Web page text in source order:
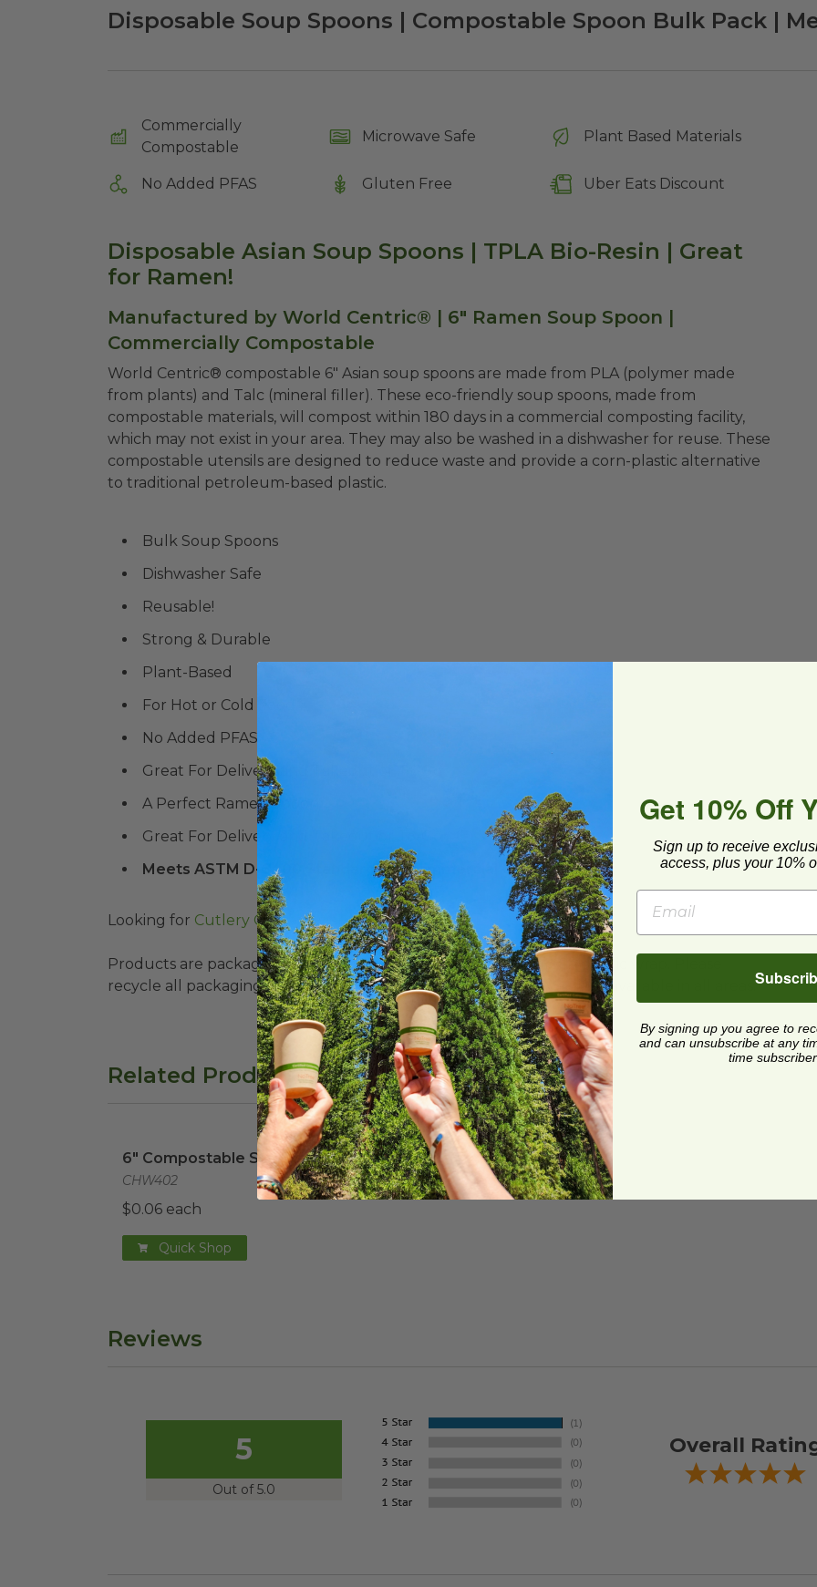
Disposable Soup Spoons | Compostable Spoon Bulk Pack |
Commercially
Compostable
Microwave Safe Plant Based Materials
No Added PFAS Gluten Free Uber Eats Discount
Disposable Asian Soup Spoons | TPLA Bio-Resin | Great
for Ramen!
Manufactured by World Centric® | 6" Ramen Soup Spoon |
Commercially Compostable
World Centric® compostable 6" Asian soup spoons are made from PLA (polymer made
from plants) and Talc (mineral filler). These eco-friendly soup spoons, made from
compostable materials, will compost within 180 days in a commercial composting facility,
which may not exist in your area. They may also be washed in a dishwasher for reuse. These
compostable utensils are designed to reduce waste and provide a corn-plastic alternative
to traditional petroleum-based plastic.
Bulk Soup Spoons
Dishwasher Safe
Reusable!
Strong & Durable
Plant-Based
For Hot or Cold Food
No Added PFAS
Great For Delivery and Takeout or To-Go
A Perfect Ramen Spoon
Great For Delivery and Takeout or To-Go
Meets ASTM D-6400 Standard for Commercial Compost
Looking for Cutlery Combo Packs?
Products are packaged in recyclable paperboard and polyolefin plastic wrap. Please
recycle all packaging where available. Recycling facilities may not be available in all areas.
Related Products
6" Compostable Soup Spoonimage
6" Compostable Soup Spoon
CHW402
$0.06 each
Quick Shop
Reviews
5
Out of 5.0
Overall
Get 10% Off
Sign up to receive
access, plus your 10%
By signing up you agree to
and can unsubscribe at any
time